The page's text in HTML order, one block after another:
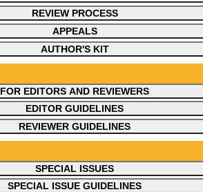
REVIEW PROCESS
APPEALS
AUTHOR'S KIT
FOR EDITORS AND REVIEWERS
EDITOR GUIDELINES
REVIEWER GUIDELINES
SPECIAL ISSUES
SPECIAL ISSUE GUIDELINES